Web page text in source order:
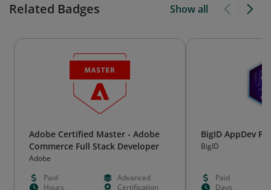
Related Badges Show all
Adobe Certified Master - Adobe
Commerce Full Stack Developer
Adobe
Paid
Advanced
Hours
Certification
BigID AppDev
BigID
Paid
Days